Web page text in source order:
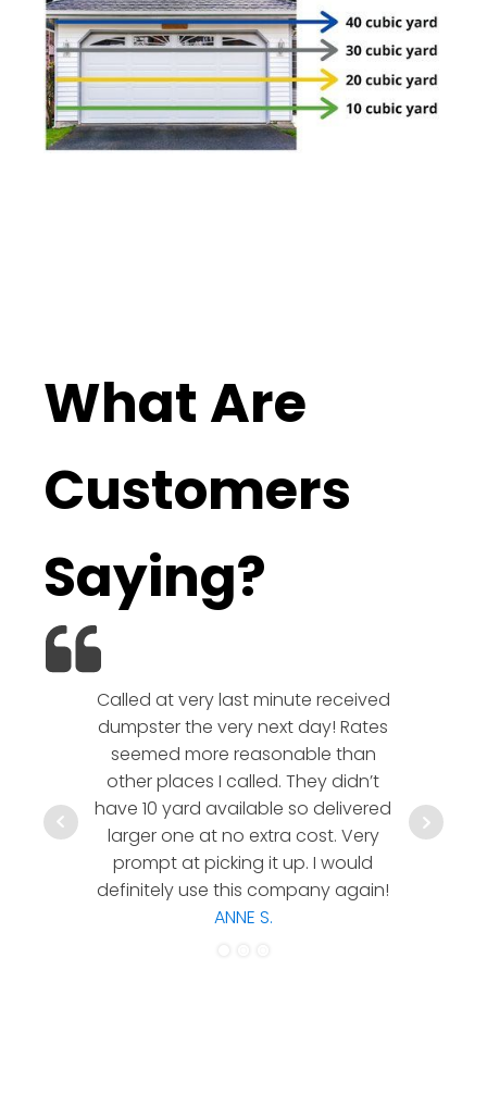
What Are
Customers
Saying?
Called at very last minute received
dumpster the very next day! Rates
seemed more reasonable than
other places I called. They didn’t
have 10 yard available so delivered
larger one at no extra cost. Very
prompt at picking it up. I would
definitely use this company again!
ANNE S.
hesitate
a